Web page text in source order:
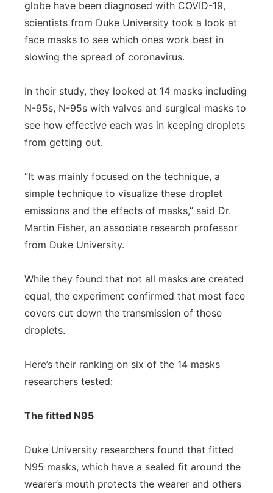
Platte Valley
River Country
Southeast
globe have been diagnosed with COVID-19,
scientists from Duke University took a look at
face masks to see which ones work best in
slowing the spread of coronavirus.
In their study, they looked at 14 masks including
N-95s, N-95s with valves and surgical masks to
see how effective each was in keeping droplets
from getting out.
“It was mainly focused on the technique, a
simple technique to visualize these droplet
emissions and the effects of masks,” said Dr.
Martin Fisher, an associate research professor
from Duke University.
While they found that not all masks are created
equal, the experiment confirmed that most face
covers cut down the transmission of those
droplets.
Here’s their ranking on six of the 14 masks
researchers tested:
The fitted N95
Duke University researchers found that fitted
N95 masks, which have a sealed fit around the
wearer’s mouth protects the wearer and others